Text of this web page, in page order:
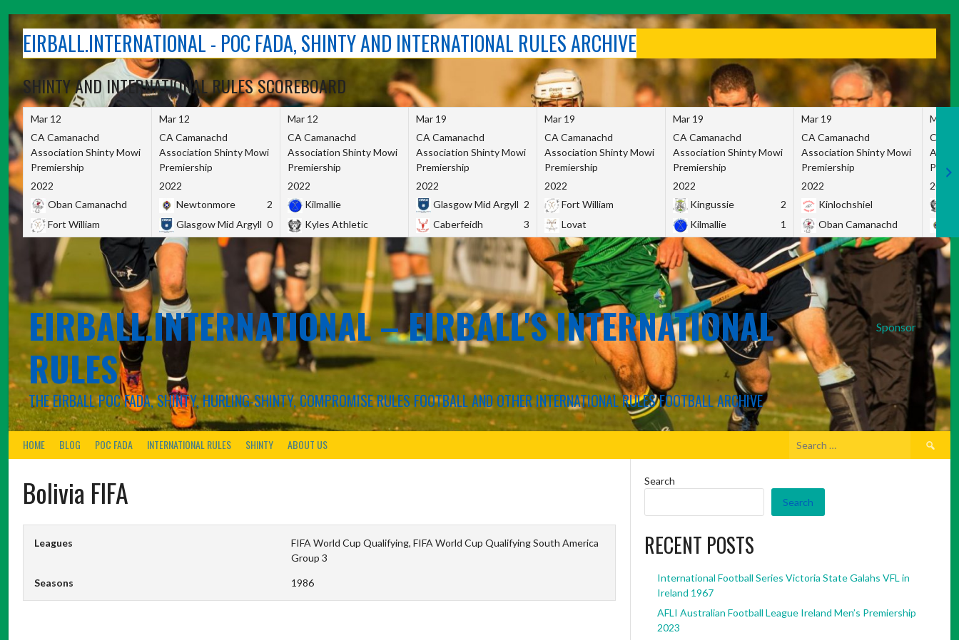
contentEIRBALL.INTERNATIONAL - POC FADA, SHINTY AND INTERNATIONAL RULES ARCHIVE
SHINTY AND INTERNATIONAL RULES SCOREBOARD
Mar 12
CA Camanachd
Association Shinty Mowi
Premiership
2022
Oban Camanachd
Fort William
Mar 12
CA Camanachd
Association Shinty Mowi
Premiership
2022
Newtonmore
2
Glasgow Mid Argyll 0
Mar 12
CA Camanachd
Association Shinty Mowi
Premiership
2022
Kilmallie
Kyles Athletic
Mar 19
CA Camanachd
Association Shinty Mowi
Premiership
2022
Glasgow Mid Argyll 2
Caberfeidh
3
Mar 19
CA Camanachd
Association Shinty Mowi
Premiership
2022
Fort William
Lovat
Mar 19
CA Camanachd
Association Shinty Mowi
Premiership
2022
Kingussie
2
Kilmallie
1
Mar 19
CA Camanachd
Association Shinty Mowi
Premiership
2022
Kinlochshiel
Oban Camanachd
Mar
CA
2022
Sponsor
EIRBALL.INTERNATIONAL – EIRBALL'S INTERNATIONAL
RULES
THE EIRBALL POC FADA, SHINTY, HURLING-SHINTY, COMPROMISE RULES FOOTBALL AND OTHER INTERNATIONAL RULES FOOTBALL ARCHIVE
HOME BLOG POC FADA INTERNATIONAL RULES SHINTY ABOUT US
Search
Bolivia FIFA
Leagues
FIFA World Cup Qualifying, FIFA World Cup Qualifying South America
Group 3
Seasons 1986
Search
Search
RECENT POSTS
International Football Series Victoria State Galahs VFL in
Ireland 1967
AFLI Australian Football League Ireland Men’s Premiership
2023